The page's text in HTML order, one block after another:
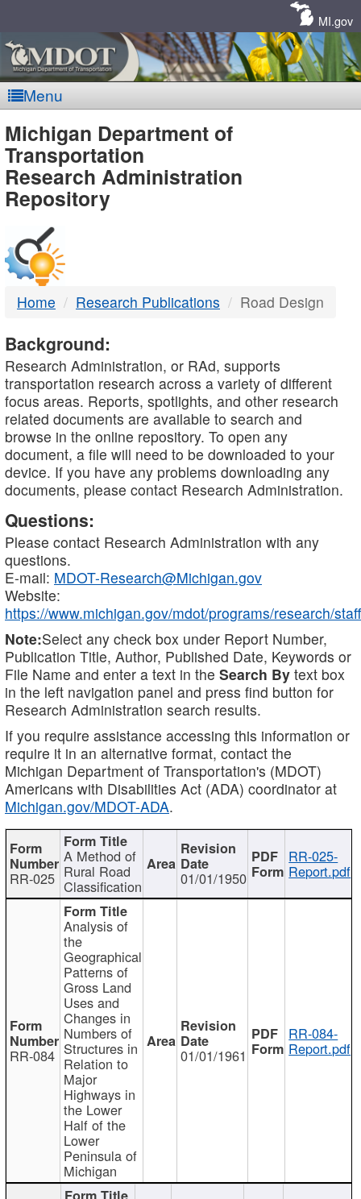
MI.gov
Menu
MDOT
-
DTMB
Michigan Department of
Transportation
Research Administration
Repository
Home Research Publications Road Design
Background:
Research Administration, or RAd, supports
transportation research across a variety of different
focus areas. Reports, spotlights, and other research
related documents are available to search and
browse in the online repository. To open any
document, a file will need to be downloaded to your
device. If you have any problems downloading any
documents, please contact Research Administration.
Questions:
Please contact Research Administration with any
questions.
E-mail: MDOT-Research@Michigan.gov
Website:
https://www.michigan.gov/mdot/programs/research/staff
Note:Select any check box under Report Number,
Publication Title, Author, Published Date, Keywords or
File Name and enter a text in the Search By text box
in the left navigation panel and press find button for
Research Administration search results.
If you require assistance accessing this information or
require it in an alternative format, contact the
Michigan Department of Transportation's (MDOT)
Americans with Disabilities Act (ADA) coordinator at
Michigan.gov/MDOT-ADA.
RR-025
A Method of
Rural Road
Classification 01/01/1950
RR-025-
Report.pdf
RR-084
Analysis of
the
Geographical
Patterns of
Gross Land
Uses and
Changes in
Numbers of
Structures in
Relation to
Major
Highways in
the Lower
Half of the
Lower
Peninsula of
Michigan
01/01/1961
RR-084-
Report.pdf